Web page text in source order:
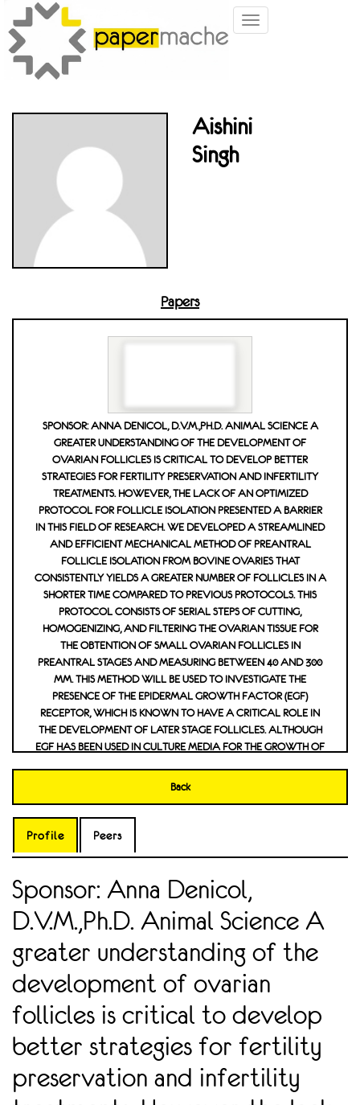
Toggle
Aishini
Singh
Papers
SPONSOR: ANNA DENICOL, D.V.M.,PH.D. ANIMAL SCIENCE A
GREATER UNDERSTANDING OF THE DEVELOPMENT OF
OVARIAN FOLLICLES IS CRITICAL TO DEVELOP BETTER
STRATEGIES FOR FERTILITY PRESERVATION AND INFERTILITY
TREATMENTS. HOWEVER, THE LACK OF AN OPTIMIZED
PROTOCOL FOR FOLLICLE ISOLATION PRESENTED A BARRIER
IN THIS FIELD OF RESEARCH. WE DEVELOPED A STREAMLINED A
ND EFFICIENT MECHANICAL METHOD OF PREANTRAL FOL
LICLE ISOLATION FROM BOVINE OVARIES THAT CON
SISTENTLY YIELDS A GREATER NUMBER OF FOLLICLES IN A SHO
RTER TIME COMPARED TO PREVIOUS PROTOCOLS. THIS PRO
TOCOL CONSISTS OF SERIAL STEPS OF CUTTING, HOM
OGENIZING, AND FILTERING THE OVARIAN TISSUE FOR THE
OBTENTION OF SMALL OVARIAN FOLLICLES IN PREA
NTRAL STAGES AND MEASURING BETWEEN 40 AND 300 ΜM.
THIS METHOD WILL BE USED TO INVESTIGATE THE PRES
ENCE OF THE EPIDERMAL GROWTH FACTOR (EGF) RECE
PTOR, WHICH IS KNOWN TO HAVE A CRITICAL ROLE IN THE
DEVELOPMENT OF LATER STAGE FOLLICLES. ALTHOUGH EGF
HAS BEEN USED IN CULTURE MEDIA FOR THE GROWTH OF PREA
PTOR IN BOVINE FOLLICLES HAS NOT BEEN DEFINED. CONFIR
RAL FOLLICLES WILL BE THE INITIAL STEP OF INVEST
IGATION OF THE CELLULAR ROLES OF THIS FACTOR, AND WI
ROTONERGIC NEURONAL ACTIVITY UNDERLYING THE DEVELO
PMENT OF TAU PATHOLOGY FOLLOWING TRAUMA
TIC BRAIN INJURY IN A DROSOPHILA MODEL
Back
Profile Peers
Sponsor: Anna Denicol,
D.V.M.,Ph.D. Animal Science A
greater understanding of the
development of ovarian
follicles is critical to develop
better strategies for fertility
preservation and infertility